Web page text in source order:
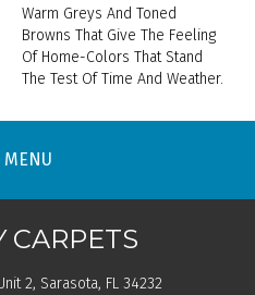
Warm Greys And Toned
Browns That Give The Feeling
Of Home-Colors That Stand
The Test Of Time And Weather.
MENU
CARPETS
2, Sarasota, FL 34232